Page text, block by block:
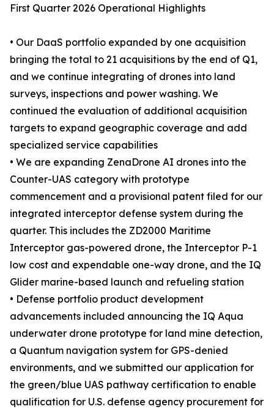
First Quarter 2026 Operational Highlights
• Our DaaS portfolio expanded by one acquisition
bringing the total to 21 acquisitions by the end of Q1,
and we continue integrating of drones into land
surveys, inspections and power washing. We
continued the evaluation of additional acquisition
targets to expand geographic coverage and add
specialized service capabilities
• We are expanding ZenaDrone AI drones into the
Counter-UAS category with prototype
commencement and a provisional patent filed for our
integrated interceptor defense system during the
quarter. This includes the ZD2000 Maritime
Interceptor gas-powered drone, the Interceptor P-1
low cost and expendable one-way drone, and the IQ
Glider marine-based launch and refueling station
• Defense portfolio product development
advancements included announcing the IQ Aqua
underwater drone prototype for land mine detection,
a Quantum navigation system for GPS-denied
environments, and we submitted our application for
the green/blue UAS pathway certification to enable
qualification for U.S. defense agency procurement for